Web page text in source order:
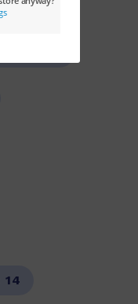
14